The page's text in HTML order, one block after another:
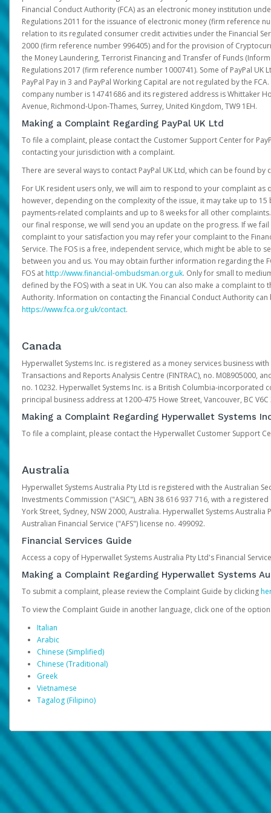
Financial Conduct Authority (FCA) as an electronic money institution
Regulations 2011 for the issuance of electronic money (firm reference
relation to its regulated consumer credit activities under the Financial
2000 (firm reference number 996405) and for the provision of
the Money Laundering, Terrorist Financing and Transfer of Funds
Regulations 2017 (firm reference number 1000741). Some of PayPal UK
PayPal Pay in 3 and PayPal Working Capital are not regulated by the FCA.
company number is 14741686 and its registered address is Whittaker
Avenue, Richmond-Upon-Thames, Surrey, United Kingdom, TW9 1EH.
Making a Complaint Regarding PayPal UK Ltd
To file a complaint, please contact the Customer Support Center for
contacting your jurisdiction with a complaint.
There are several ways to contact PayPal UK Ltd, which can be found by
For UK resident users only, we will aim to respond to your complaint as
however, depending on the complexity of the issue, it may take up to 15
payments-related complaints and up to 8 weeks for all other
our final response, we will send you an update on the progress. If we
complaint to your satisfaction you may refer your complaint to the
Service. The FOS is a free, independent service, which might be able to
between you and us. You may obtain further information regarding the
FOS athttp://www.financial-ombudsman.org.uk. Only for small to
defined by the FOS) with a seat in UK. You can also make a complaint to
Authority. Information on contacting the Financial Conduct Authority
https://www.fca.org.uk/contact.
Canada
Hyperwallet Systems Inc. is registered as a money services business
Transactions and Reports Analysis Centre (FINTRAC), no. M08905000,
no. 10232. Hyperwallet Systems Inc. is a British Columbia-incorporated
principal business address at 1200-475 Howe Street, Vancouver, BC V6C
Making a Complaint Regarding Hyperwallet Systems
To file a complaint, please contact the Hyperwallet Customer Support
Australia
Hyperwallet Systems Australia Pty Ltd is registered with the Australian
Investments Commission ("ASIC"), ABN 38 616 937 716, with a
York Street, Sydney, NSW 2000, Australia. Hyperwallet Systems Australia
Australian Financial Service ("AFS") license no. 499092.
Financial Services Guide
Access a copy of Hyperwallet Systems Australia Pty Ltd's Financial
Making a Complaint Regarding Hyperwallet Systems
To submit a complaint, please review the Complaint Guide by clicking
To view the Complaint Guide in another language, click one of the
Italian
Arabic
Chinese (Simplified)
Chinese (Traditional)
Greek
Vietnamese
Tagalog (Filipino)